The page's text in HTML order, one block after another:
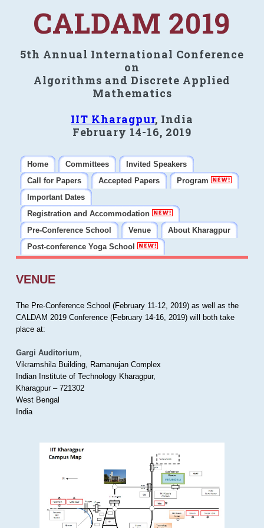
CALDAM 2019
5th Annual International Conference
on
Algorithms and Discrete Applied
Mathematics
IIT Kharagpur, India
February 14-16, 2019
Home Committees
Invited Speakers
Call for Papers
Accepted Papers
Program
Important Dates
Registration and Accommodation
Pre-Conference School
Venue
About Kharagpur
Post-conference Yoga School
VENUE
The Pre-Conference School (February 11-12, 2019) as well as the
CALDAM 2019 Conference (February 14-16, 2019) will both take
place at:
Gargi Auditorium,
Vikramshila Building, Ramanujan Complex
Indian Institute of Technology Kharagpur,
Kharagpur – 721302
West Bengal
India